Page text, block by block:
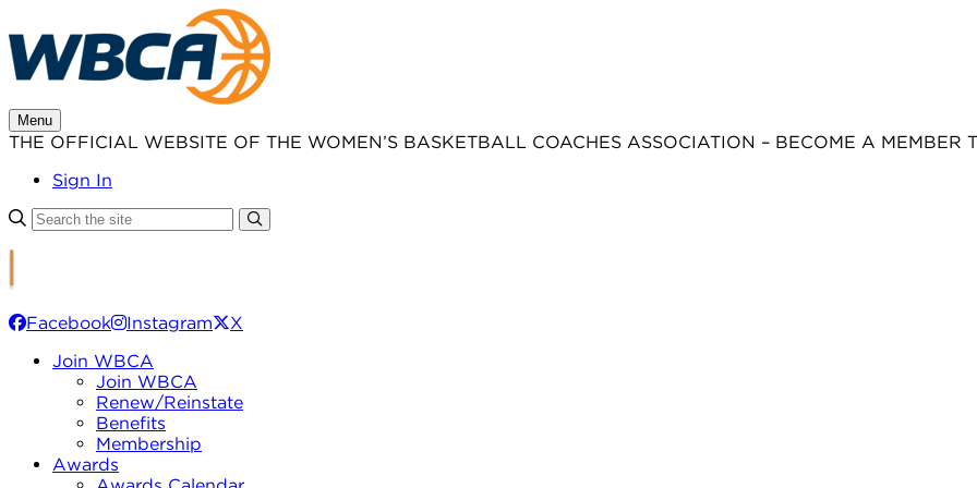
to
content
Menu
THE OFFICIAL WEBSITE OF THE WOMEN’S BASKETBALL COACHES ASSOCIATION – BECOME A MEMBER
Sign In
Facebook Instagram
X
Join WBCA
Join WBCA
Renew/Reinstate
Benefits
Membership
Awards